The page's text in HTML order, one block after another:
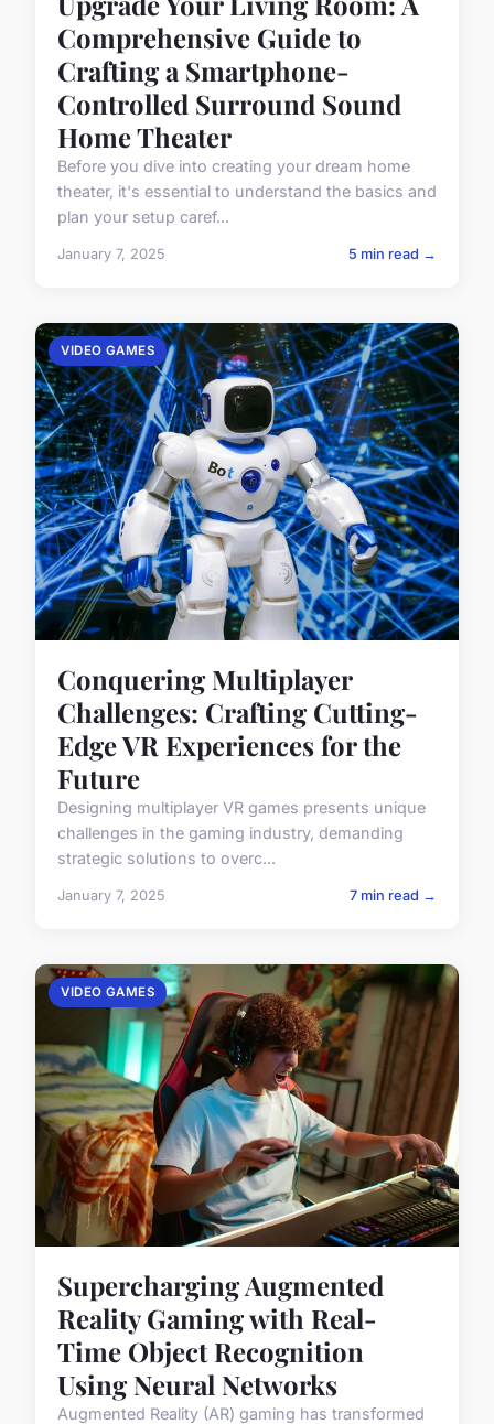
Comprehensive Guide to
Crafting a Smartphone-
Controlled Surround Sound
Home Theater
Before you dive into creating your dream home
theater, it's essential to understand the basics and
plan your setup caref...
January 7, 2025 5 min read →
VIDEO GAMES
Conquering Multiplayer
Challenges: Crafting Cutting-
Edge VR Experiences for the
Future
Designing multiplayer VR games presents unique
challenges in the gaming industry, demanding
strategic solutions to overc...
January 7, 2025 7 min read →
VIDEO GAMES
Supercharging Augmented
Reality Gaming with Real-
Time Object Recognition
Using Neural Networks
Augmented Reality (AR) gaming has transformed